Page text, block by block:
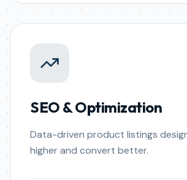
SEO & Optimization
Data-driven product listings
higher and convert better.